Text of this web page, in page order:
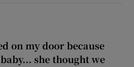
on my door because
she thought we